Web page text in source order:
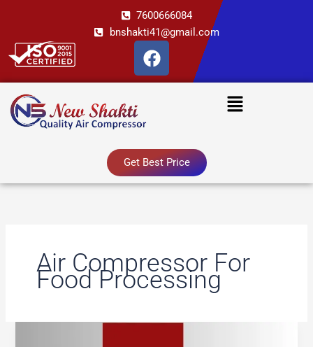
content
7600666084
bnshakti41@gmail.com
F
a
c
o
k
Menu
Get Best Price
Air Compressor For
Food Processing